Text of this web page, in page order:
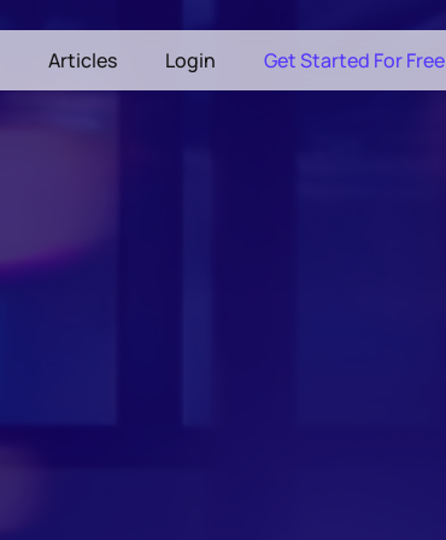
Articles Login Get Started For Free